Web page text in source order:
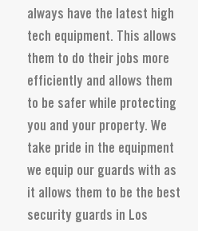
always have the latest high
tech equipment. This allows
them to do their jobs more
efficiently and allows them
to be safer while protecting
you and your property. We
take pride in the equipment
we equip our guards with as
it allows them to be the best
security guards in Los